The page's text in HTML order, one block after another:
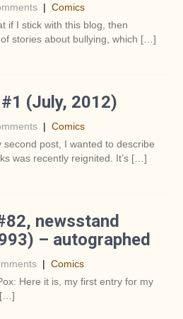
| Comics
if I stick with this blog, then
stories about bullying, which […]
(July, 2012)
| Comics
post, I wanted to describe
was recently reignited. It’s […]
newsstand
– autographed
| Comics
Here it is, my first entry for my
[…]